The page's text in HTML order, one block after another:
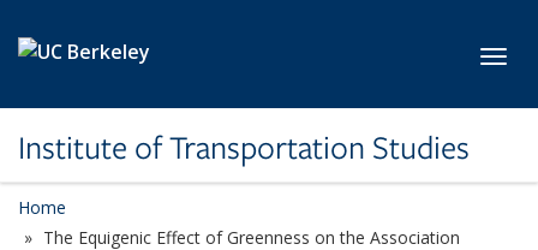
Institute of Transportation Studies
Home
The Equigenic Effect of Greenness on the Association